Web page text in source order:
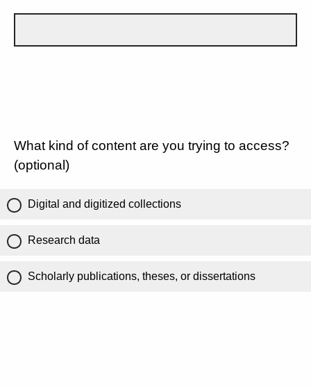
What kind of content are you trying to access?
(optional)
Digital and digitized collections
Research data
Scholarly publications, theses, or dissertations